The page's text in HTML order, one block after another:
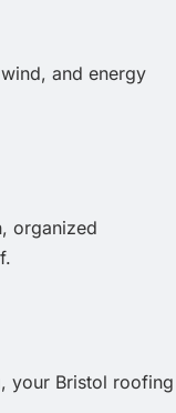
and energy
organized
your Bristol roofing